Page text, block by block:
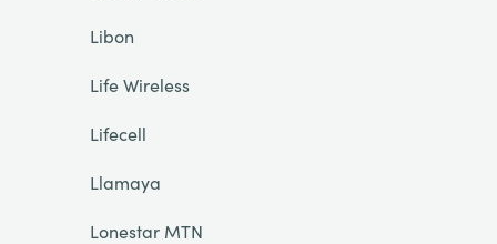
Libon
Life Wireless
Lifecell
Llamaya
Lonestar MTN